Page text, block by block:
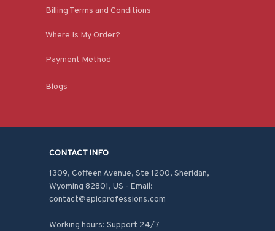
Billing Terms and Conditions
Where Is My Order?
Payment Method
Blogs
CONTACT INFO
1309, Coffeen Avenue, Ste 1200, Sheridan,
Wyoming 82801, US - Email:
contact@epicprofessions.com
Working hours: Support 24/7